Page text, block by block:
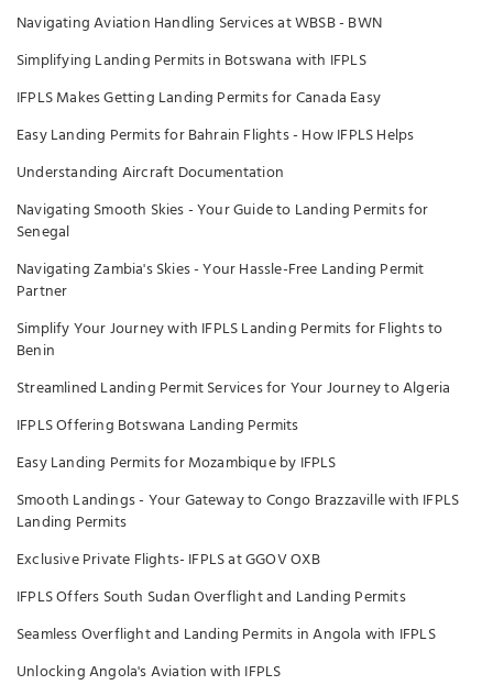
Navigating Aviation Handling Services at WBSB - BWN
Simplifying Landing Permits in Botswana with IFPLS
IFPLS Makes Getting Landing Permits for Canada Easy
Easy Landing Permits for Bahrain Flights - How IFPLS Helps
Understanding Aircraft Documentation
Navigating Smooth Skies - Your Guide to Landing Permits for
Senegal
Navigating Zambia's Skies - Your Hassle-Free Landing Permit
Partner
Simplify Your Journey with IFPLS Landing Permits for Flights to
Benin
Streamlined Landing Permit Services for Your Journey to Algeria
IFPLS Offering Botswana Landing Permits
Easy Landing Permits for Mozambique by IFPLS
Smooth Landings - Your Gateway to Congo Brazzaville with IFPLS
Landing Permits
Exclusive Private Flights- IFPLS at GGOV OXB
IFPLS Offers South Sudan Overflight and Landing Permits
Seamless Overflight and Landing Permits in Angola with IFPLS
Unlocking Angola's Aviation with IFPLS